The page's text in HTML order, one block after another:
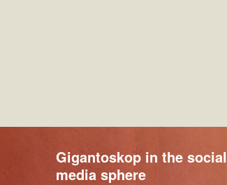
Gigantoskop in the social
media sphere